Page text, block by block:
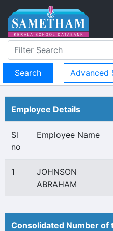
Advanced
Employee Details
Sl
no
Employee Name
1
JOHNSON
ABRAHAM
Consolidated Number of